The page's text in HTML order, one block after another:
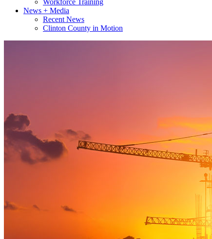
Workforce Training
News + Media
Recent News
Clinton County in Motion